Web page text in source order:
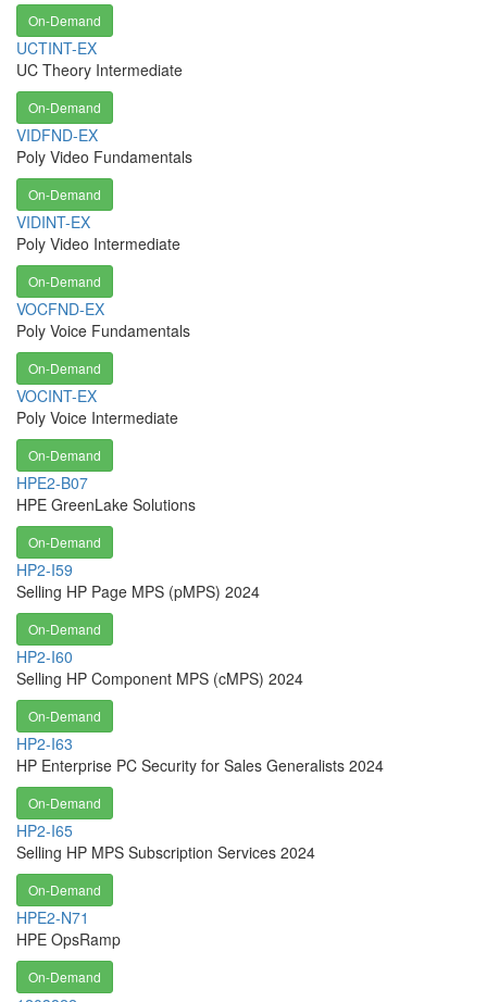
On-Demand
UCTINT-EX
UC Theory Intermediate
On-Demand
VIDFND-EX
Poly Video Fundamentals
On-Demand
VIDINT-EX
Poly Video Intermediate
On-Demand
VOCFND-EX
Poly Voice Fundamentals
On-Demand
VOCINT-EX
Poly Voice Intermediate
On-Demand
HPE2-B07
HPE GreenLake Solutions
On-Demand
HP2-I59
Selling HP Page MPS (pMPS) 2024
On-Demand
HP2-I60
Selling HP Component MPS (cMPS) 2024
On-Demand
HP2-I63
HP Enterprise PC Security for Sales Generalists 2024
On-Demand
HP2-I65
Selling HP MPS Subscription Services 2024
On-Demand
HPE2-N71
HPE OpsRamp
On-Demand